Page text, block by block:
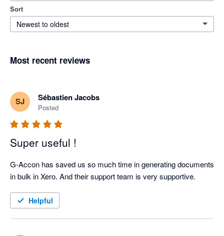
Sort
Newest to oldest
Most recent reviews
SJ Sébastien Jacobs
Posted
Super useful !
G-Accon has saved us so much time in generating documents
in bulk in Xero. And their support team is very supportive.
Helpful